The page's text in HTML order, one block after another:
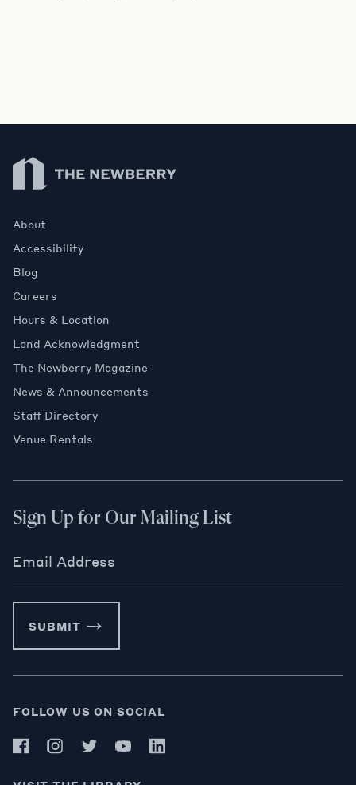
Newberry Library
About
Accessibility
Blog
Careers
Hours & Location
Land Acknowledgment
The Newberry Magazine
News & Announcements
Staff Directory
Venue Rentals
Sign Up for Our Mailing List
Email Address
SUBMIT
FOLLOW US ON SOCIAL